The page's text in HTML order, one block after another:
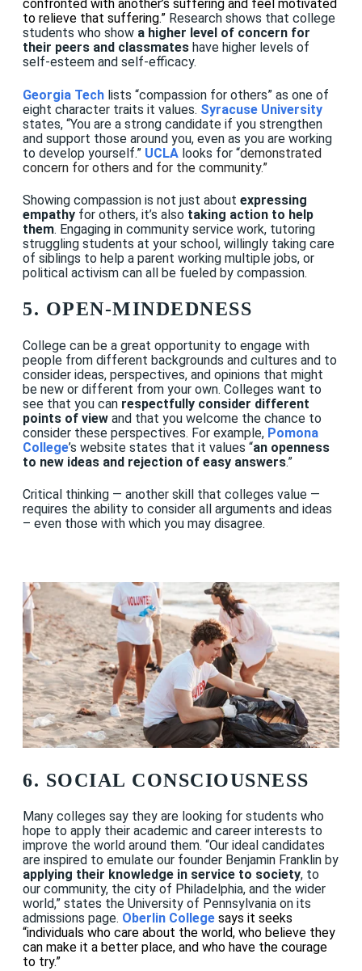
confronted with another’s suffering and feel motivated
to relieve that suffering.” Research shows that college
students who show a higher level of concern for
their peers and classmates have higher levels of
self-esteem and self-efficacy.
Georgia Tech lists “compassion for others” as one of
eight character traits it values. Syracuse University
states, “You are a strong candidate if you strengthen
and support those around you, even as you are working
to develop yourself.” UCLA looks for “demonstrated
concern for others and for the community.”
Showing compassion is not just about expressing
empathy for others, it’s also taking action to help
them. Engaging in community service work, tutoring
struggling students at your school, willingly taking care
of siblings to help a parent working multiple jobs, or
political activism can all be fueled by compassion.
5. OPEN-MINDEDNESS
College can be a great opportunity to engage with
people from different backgrounds and cultures and to
consider ideas, perspectives, and opinions that might
be new or different from your own. Colleges want to
see that you can respectfully consider different
points of view and that you welcome the chance to
consider these perspectives. For example, Pomona
College’s website states that it values “an openness
to new ideas and rejection of easy answers.”
Critical thinking — another skill that colleges value —
requires the ability to consider all arguments and ideas
– even those with which you may disagree.
6. SOCIAL CONSCIOUSNESS
Many colleges say they are looking for students who
hope to apply their academic and career interests to
improve the world around them. “Our ideal candidates
are inspired to emulate our founder Benjamin Franklin by
applying their knowledge in service to society, to
our community, the city of Philadelphia, and the wider
world,” states the University of Pennsylvania on its
admissions page. Oberlin College says it seeks
“individuals who care about the world, who believe they
can make it a better place, and who have the courage
to try.”